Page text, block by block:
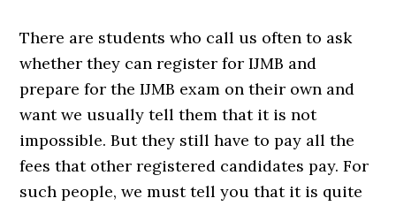
There are students who call us often to ask
whether they can register for IJMB and
prepare for the IJMB exam on their own and
want we usually tell them that it is not
impossible. But they still have to pay all the
fees that other registered candidates pay. For
such people, we must tell you that it is quite